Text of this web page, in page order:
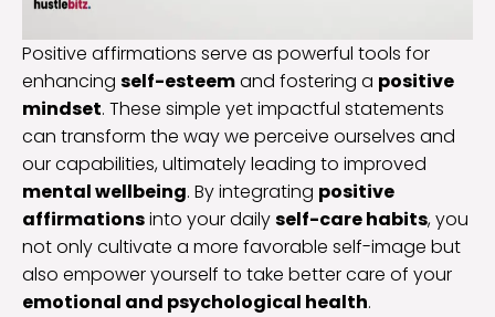
Positive affirmations serve as powerful tools for
enhancing self-esteemand fostering a positive
mindset. These simple yet impactful statements
can transform the way we perceive ourselves and
our capabilities, ultimately leading to improved
mental wellbeing. By integrating positive
affirmationsinto your dailyself-care habits, you
not only cultivate a more favorable self-image but
also empower yourself to take better care of your
emotional and psychological health.